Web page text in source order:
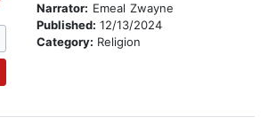
Narrator: Emeal Zwayne
Published: 12/13/2024
Category: Religion